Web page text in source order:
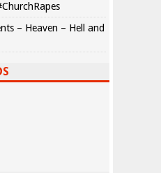
– Heaven – Hell and